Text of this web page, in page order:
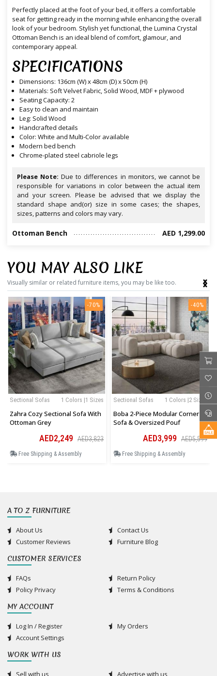
Perfectly placed at the foot of your bed, it offers a comfortable
seat for getting ready in the morning while enhancing the overall
look of your bedroom. Stylish yet functional, the Lumina Crystal
Ottoman Bench is an ideal blend of comfort, glamour, and
contemporary appeal.
SPECIFICATIONS
Dimensions: 136cm (W) x 48cm (D) x 50cm (H)
Materials: Soft Velvet Fabric, Solid Wood, MDF + plywood
Seating Capacity: 2
Easy to clean and maintain
Leg: Solid Wood
Handcrafted details
Color: White and Multi-Color available
Modern bed bench
Chrome-plated steel cabriole legs
Please Note: Due to differences in monitors, we cannot be
responsible for variations in color between the actual item
and your screen. Please be advised that we display the
standard shape and(or) size in some cases; the shapes,
sizes, patterns and colors may vary.
Ottoman Bench AED 1,299.00
YOU MAY ALSO LIKE
Visually similar or related furniture items, you may be like too.
-70%
1 Colors |1 Sizes
Sectional Sofas
Zahra Cozy Sectional Sofa With
Ottoman Grey
AED2,249 AED3,823
Free Shipping & Assembly
-40%
1 Colors |2 Sizes
Sectional Sofas
Boba 2-Piece Modular Corner
Sofa & Oversized Pouf
AED3,999 AED5,599
Free Shipping & Assembly
‹
›
A TO Z FURNITURE
About Us
Contact Us
Customer Reviews
Furniture Blog
CUSTOMER SERVICES
FAQs
Return Policy
Policy Privacy
Terms & Conditions
MY ACCOUNT
Log In / Register
My Orders
Account Settings
WORK WITH US
Sell with us Advertise with us